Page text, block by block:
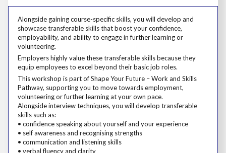
Alongside gaining course-specific skills, you will develop and
showcase transferable skills that boost your confidence,
employability, and ability to engage in further learning or
volunteering.
Alongside gaining course-specific skills, you will develop and
Employers highly value these transferable skills because they
equip employees to excel beyond their basic job roles.
Employers highly value these transferable skills because they equip
This workshop is part of Shape Your Future – Work and Skills
Pathway, supporting you to move towards employment,
volunteering or further learning at your own pace.
Alongside interview techniques, you will develop transferable
skills such as:
• confidence speaking about yourself and your experience
• self awareness and recognising strengths
• communication and listening skills
• verbal fluency and clarity
Prosp User 8